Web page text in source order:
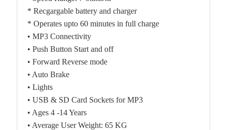
* Recgargable battery and charger
* Operates upto 60 minutes in full charge
• MP3 Connectivity
• Push Button Start and off
• Forward Reverse mode
• Auto Brake
• Lights
• USB & SD Card Sockets for MP3
• Ages 4 -14 Years
• Average User Weight: 65 KG